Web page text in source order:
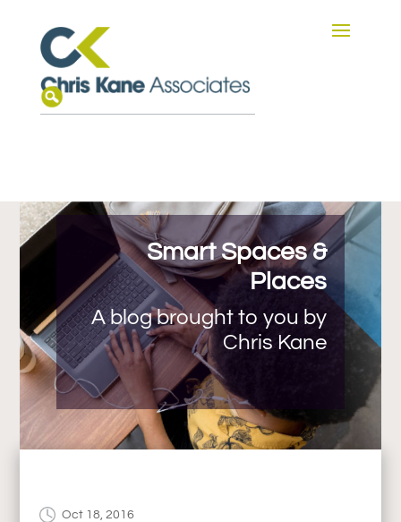
Smart Spaces &
Places
A blog brought to you by
Chris Kane
Oct 18, 2016